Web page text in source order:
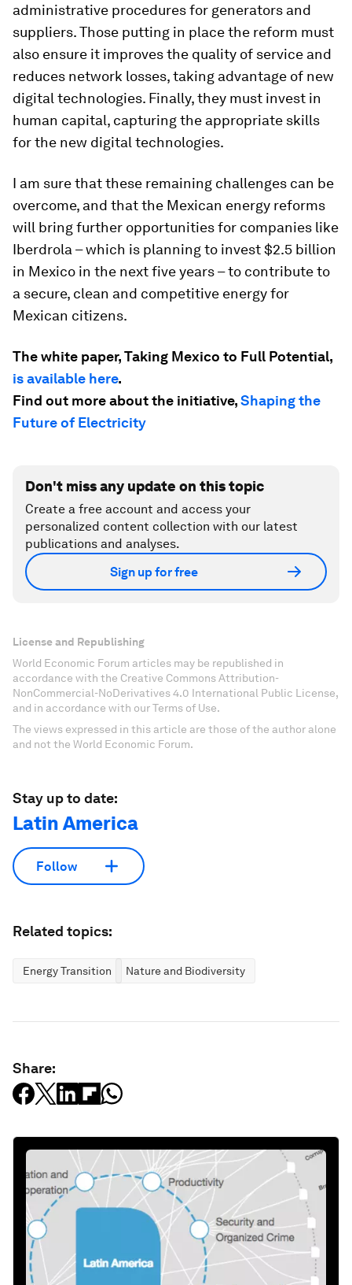
administrative procedures for generators and
suppliers. Those putting in place the reform must
also ensure it improves the quality of service and
reduces network losses, taking advantage of new
digital technologies. Finally, they must invest in
human capital, capturing the appropriate skills
for the new digital technologies.
I am sure that these remaining challenges can be
overcome, and that the Mexican energy reforms
will bring further opportunities for companies like
Iberdrola – which is planning to invest $2.5 billion
in Mexico in the next five years – to contribute to
a secure, clean and competitive energy for
Mexican citizens.
The white paper, Taking Mexico to Full Potential,
is available here.
Find out more about the initiative,Shaping the
Future of Electricity
Don't miss any update on this topic
Create a free account and access your
personalized content collection with our latest
publications and analyses.
Sign up for free
License and Republishing
World Economic Forum articles may be republished in
accordance with the Creative Commons Attribution-
NonCommercial-NoDerivatives 4.0 International Public License,
and in accordance with our Terms of Use.
The views expressed in this article are those of the author alone
and not the World Economic Forum.
Stay up to date:
Latin America
Follow
Related topics:
Energy Transition Nature and Biodiversity
Share: